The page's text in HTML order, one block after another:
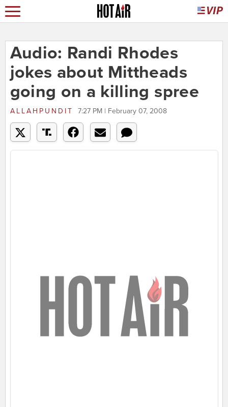
Audio: Randi Rhodes
jokes about Mittheads
going on a killing spree
ALLAHPUNDIT 7:27 PM | February 07, 2008